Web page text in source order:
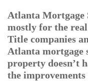
Atlanta Mortgage
mostly for the
Title companies
Atlanta mortgage
property doesn’t
the